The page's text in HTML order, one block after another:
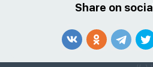
Share on